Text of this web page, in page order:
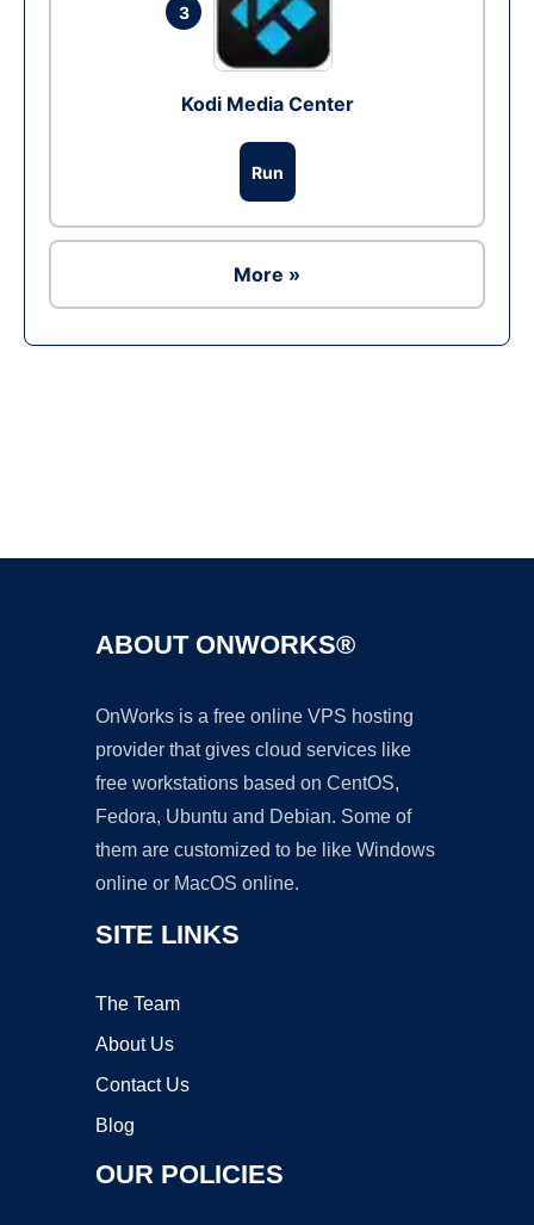
3
Kodi Media Center
Run
More »
ABOUT ONWORKS®
OnWorks is a free online VPS hosting
provider that gives cloud services like
free workstations based on CentOS,
Fedora, Ubuntu and Debian. Some of
them are customized to be like Windows
online or MacOS online.
SITE LINKS
The Team
About Us
Contact Us
Blog
OUR POLICIES